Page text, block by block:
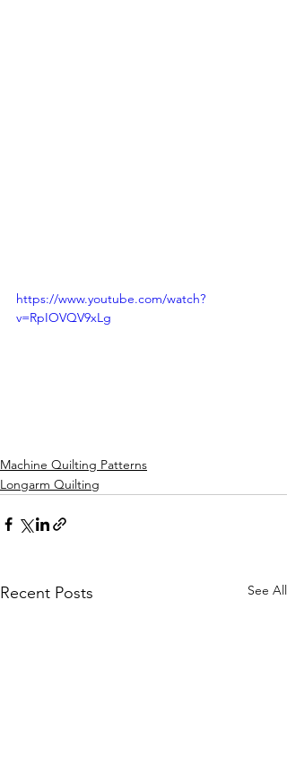
https://www.youtube.com/watch?
v=RpIOVQV9xLg
Machine Quilting Patterns
Longarm Quilting
Recent Posts See All